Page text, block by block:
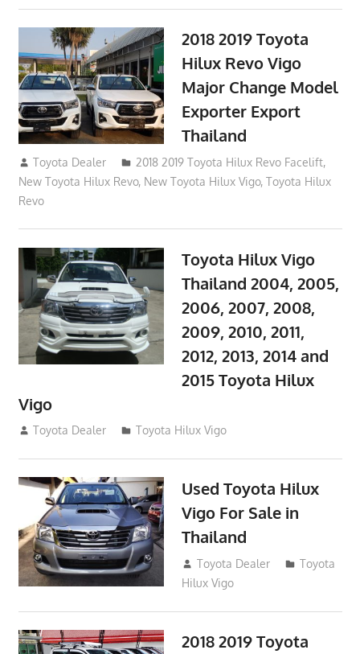
2018 2019 Toyota
Hilux Revo Vigo
Major Change Model
Exporter Export
Thailand
October 4, 2017
Toyota Dealer 2018 2019 Toyota Hilux Revo Facelift,
New Toyota Hilux Revo, New Toyota Hilux Vigo, Toyota Hilux
Revo
Toyota Hilux Vigo
Thailand 2004, 2005,
2006, 2007, 2008,
2009, 2010, 2011,
2012, 2013, 2014 and
2015 Toyota Hilux
Vigo
September 27, 2017
Toyota Dealer Toyota Hilux Vigo
Used Toyota Hilux
Vigo For Sale in
Thailand
September 9, 2017
Toyota Dealer
Toyota
Hilux Vigo
2018 2019 Toyota